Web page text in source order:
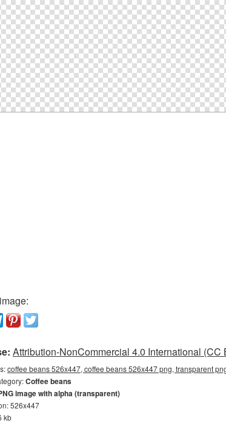
Attribution-NonCommercial 4.0 International (CC
coffee beans 526x447, coffee beans 526x447 png, transparent
Coffee beans
image with alpha (transparent)
526x447
kb